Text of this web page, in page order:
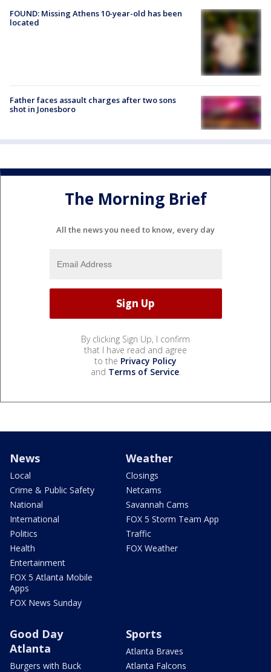
FOUND: Missing Athens 10-year-old has been
located
Father faces assault charges after two sons
shot in Jonesboro
The Morning Brief
All the news you need to know, every day
By clicking Sign Up, I confirm
that I have read and agree
to the Privacy Policy
and Terms of Service.
News
Local
Crime & Public Safety
National
International
Politics
Health
Entertainment
FOX 5 Atlanta Mobile
Apps
FOX News Sunday
Weather
Closings
Netcams
Savannah Cams
FOX 5 Storm Team App
Traffic
FOX Weather
Good Day
Atlanta
Burgers with Buck
Sports
Atlanta Braves
Atlanta Falcons